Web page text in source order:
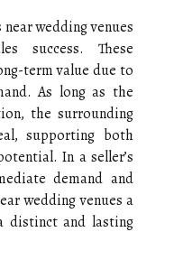
wedding venues
success. These
term value due to
As long as the
the surrounding
supporting both
In a seller’s
demand and
wedding venues a
distinct and lasting